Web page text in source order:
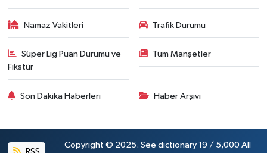
Namaz Vakitleri Trafik Durumu
Süper Lig Puan Durumu ve
Fikstür
Tüm Manşetler
Son Dakika Haberleri Haber Arşivi
Copyright © 2025. See dictionary 19 / 5,000 All